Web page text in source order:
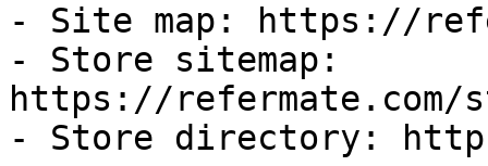
- Site map: https://
- Store sitemap:
https://refermate.com/
- Store directory: